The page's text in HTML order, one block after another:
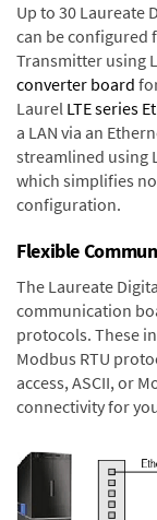
Up to 30 Laureate
can be configured
Transmitter using
converter board
Laurel LTE series
a LAN via an
streamlined using
which simplifies
configuration.
Flexible
The Laureate
communication
protocols. These
Modbus RTU
access, ASCII, or
connectivity for